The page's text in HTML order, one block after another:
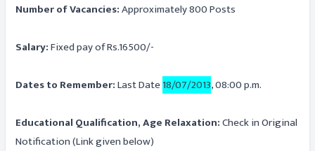
Number of Vacancies:Approximately 800 Posts
Salary:Fixed pay of Rs.16500/-
Dates to Remember:Last Date18/07/2013, 08:00 p.m.
Educational Qualification, Age Relaxation:Check in Original
Notification (Link given below)